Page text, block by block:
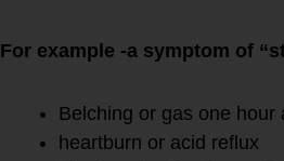
For example -a symptom of
Belching or gas one hour
heartburn or acid reflux